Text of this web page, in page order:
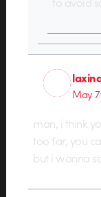
May
man, i think
too far, you
but i wanna